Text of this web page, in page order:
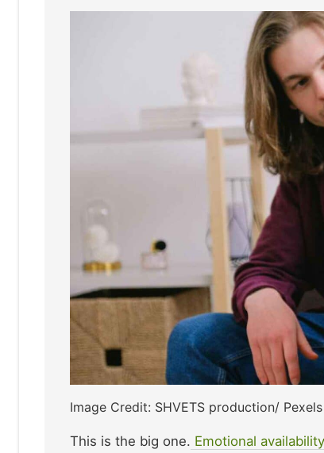
Image Credit: SHVETS production/ Pexels
This is the big one. Emotional availability